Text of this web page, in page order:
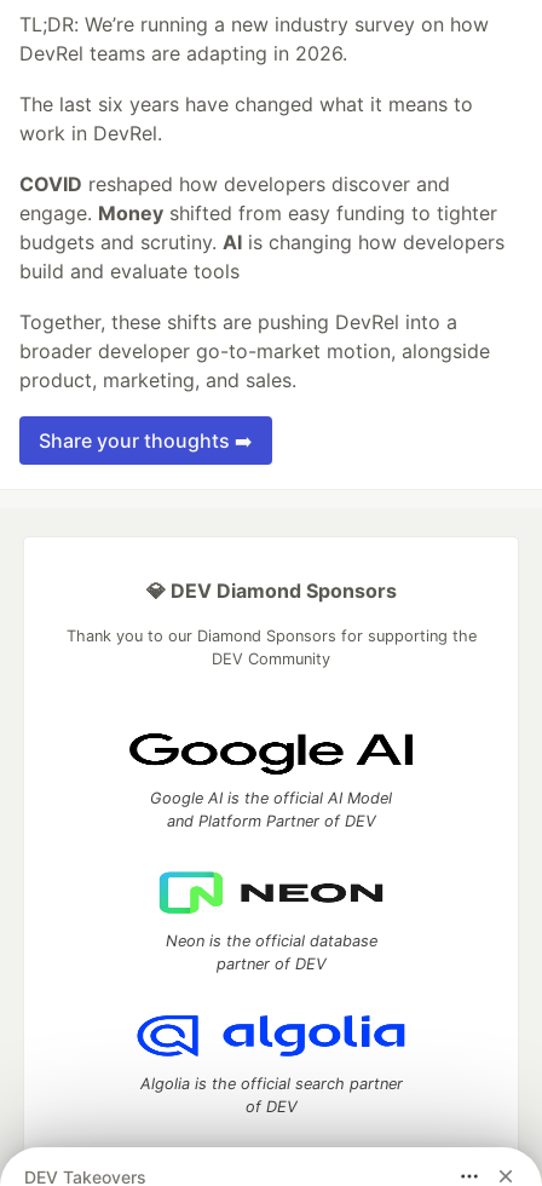
TL;DR: We’re running a new industry survey on how
DevRel teams are adapting in 2026.
The last six years have changed what it means to
work in DevRel.
COVID reshaped how developers discover and
engage. Money shifted from easy funding to tighter
budgets and scrutiny. AI is changing how developers
build and evaluate tools
Together, these shifts are pushing DevRel into a
broader developer go-to-market motion, alongside
product, marketing, and sales.
Share your thoughts ➡️
DEV Takeovers
💎 DEV Diamond Sponsors
Thank you to our Diamond Sponsors for supporting the
DEV Community
Google AI is the official AI Model
and Platform Partner of DEV
Neon is the official database
partner of DEV
Algolia is the official search partner
of DEV